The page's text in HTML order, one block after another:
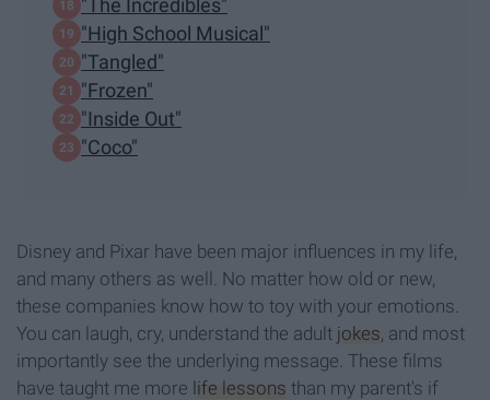
"The Incredibles"
"High School Musical"
"Tangled"
"Frozen"
"Inside Out"
"Coco"
Disney and Pixar have been major influences in my life,
and many others as well. No matter how old or new,
these companies know how to toy with your emotions.
You can laugh, cry, understand the adult jokes , and most
importantly see the underlying message. These films
have taught me more life lessons than my parent's if